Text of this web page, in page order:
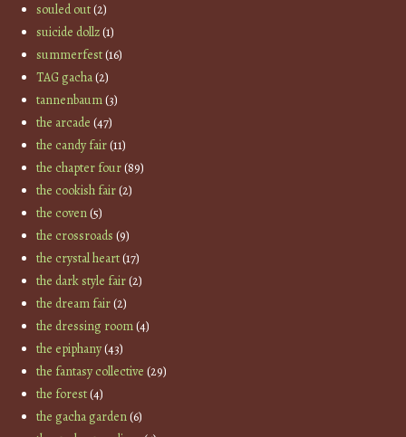
souled out(2)
suicide dollz(1)
summerfest(16)
TAG gacha(2)
tannenbaum(3)
the arcade (47)
the candy fair(11)
the chapter four(89)
the cookish fair(2)
the coven(5)
the crossroads (9)
the crystal heart(17)
the dark style fair(2)
the dream fair(2)
the dressing room(4)
the epiphany(43)
the fantasy collective (29)
the forest(4)
the gacha garden(6)